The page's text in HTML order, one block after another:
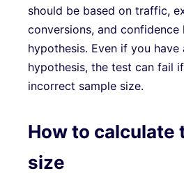
should be based on traffic,
conversions, and
hypothesis. Even if you have
hypothesis, the test can fail
incorrect sample size.
How to calculate
size